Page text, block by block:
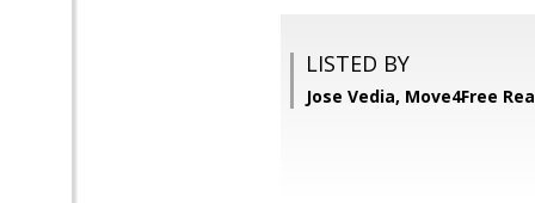
LISTED BY
Jose Vedia, Move4Free